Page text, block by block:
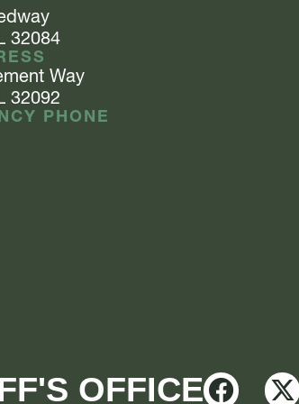
32084
Way
32092
PHONE
OFFICE